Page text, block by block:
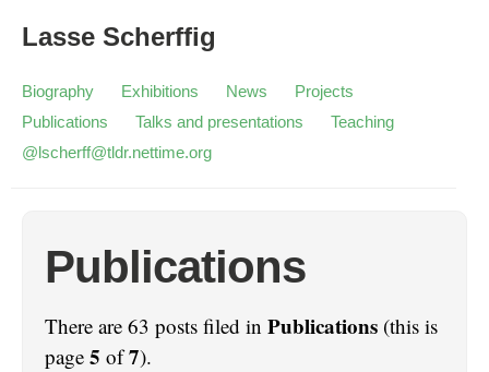
Lasse Scherffig
Biography Exhibitions News
Projects
Publications
Talks and presentations
Teaching
@lscherff@tldr.nettime.org
Publications
There are 63 posts filed in Publications (this is
page 5 of7).